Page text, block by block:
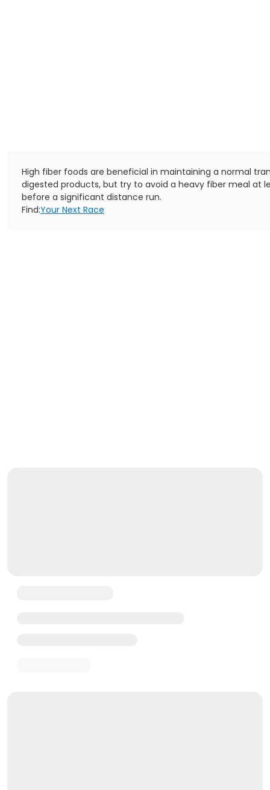
High fiber foods are beneficial in maintaining a normal
digested products, but try to avoid a heavy fiber meal at
before a significant distance run.
Find:Your Next Race